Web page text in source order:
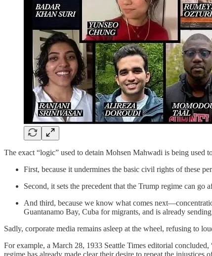
The exact “logic” used to detain Mohsen Mahwadi is being used
First, because it undermines the basic civil rights of these
Second, it sets the precedent that the Trump regime can go
And third, because we know what comes
Guantanamo Bay, Cuba for migrants, and is already
Sadly, corporate media remains asleep at the wheel, refusing to
For example, a March 28, 1933 Seattle Times editorial concluded,